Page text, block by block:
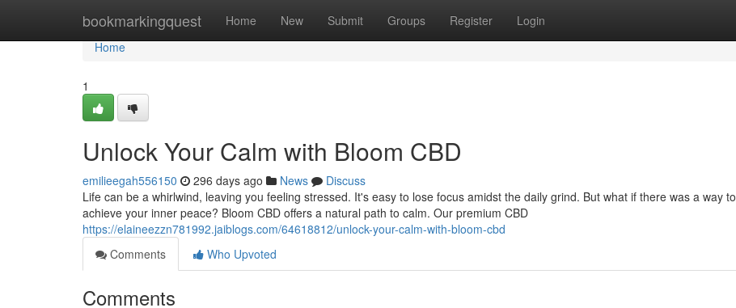
bookmarkingquest Home New Submit Groups Register Login
Home
Home
1
Unlock Your Calm with Bloom CBD
emilieegah556150 296 days ago News
Discuss
Life can be a whirlwind, leaving you feeling stressed. It's easy to lose focus amidst the daily grind. But what if there was a way to
achieve your inner peace? Bloom CBD offers a natural path to calm. Our premium CBD
https://elaineezzn781992.jaiblogs.com/64618812/unlock-your-calm-with-bloom-cbd
Comments
Who Upvoted
Comments